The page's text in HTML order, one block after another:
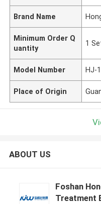
Brand Name
Minimum Order Q
uantity
1
Model Number HJ-
Place of Origin
ABOUT US
Foshan
Treatment